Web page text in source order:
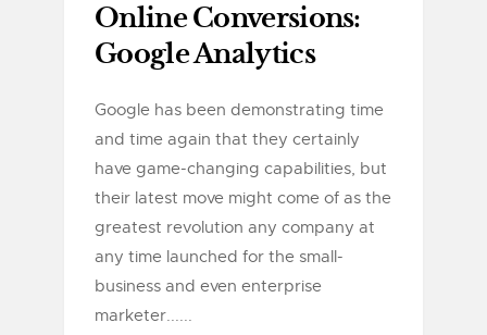
Online Conversions:
Google Analytics
Google has been demonstrating time
and time again that they certainly
have game-changing capabilities, but
their latest move might come of as the
greatest revolution any company at
any time launched for the small-
business and even enterprise
marketer......